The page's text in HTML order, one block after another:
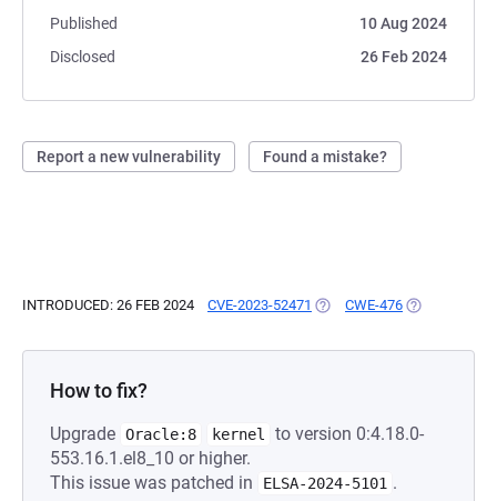
Published
10 Aug 2024
Disclosed
26 Feb 2024
Report a new vulnerability Found a mistake?
INTRODUCED: 26 FEB 2024 CVE-2023-52471 (OPENS IN A NEW TAB)
CWE-476 (OPENS IN A
How to fix?
Upgrade Oracle:8 kernel
to version 0:4.18.0-
553.16.1.el8_10 or higher.
This issue was patched in
ELSA-2024-5101 .